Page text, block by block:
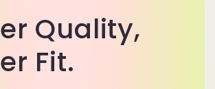
Quality,
Fit.